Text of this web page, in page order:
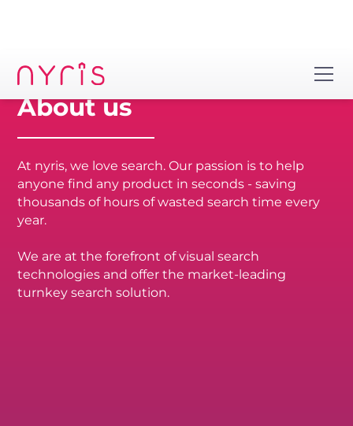
About us
At nyris, we love search. Our passion is to help
anyone find any product in seconds - saving
thousands of hours of wasted search time every
year.
We are at the forefront of visual search
technologies and offer the market-leading
turnkey search solution.